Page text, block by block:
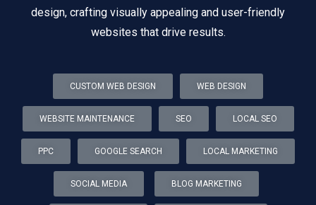
design, crafting visually appealing and user-friendly
websites that drive results.
CUSTOM WEB DESIGN WEB DESIGN
WEBSITE MAINTENANCE SEO LOCAL SEO
PPC GOOGLE SEARCH LOCAL MARKETING
SOCIAL MEDIA BLOG MARKETING